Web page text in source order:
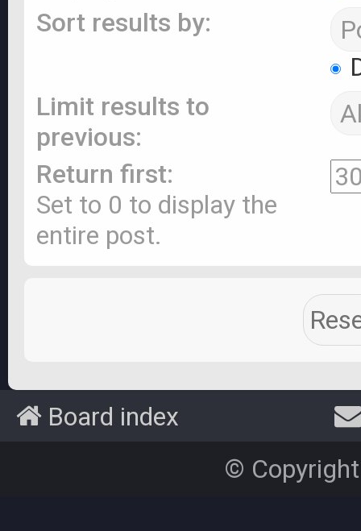
Sort results by:
Limit results to
previous:
Return first:
Set to 0 to display the
entire post.
Board index
©